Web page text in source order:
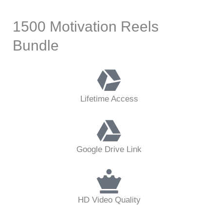
1500 Motivation Reels
Bundle
Lifetime Access
Google Drive Link
HD Video Quality